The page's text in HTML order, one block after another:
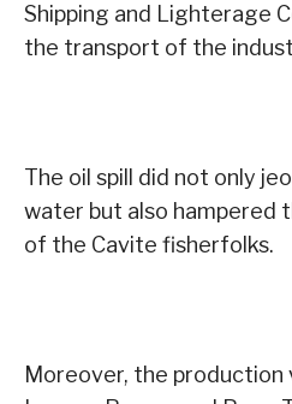
Shipping and Lighterage
the transport of the
The oil spill did not only
water but also hampered
of the Cavite fisherfolks.
Moreover, the